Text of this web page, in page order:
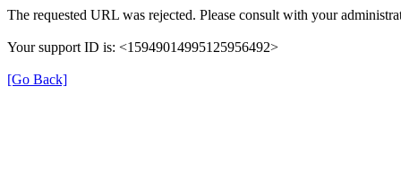
The requested URL was rejected. Please consult with your
Your support ID is: <15949014995125956492>
[Go Back]